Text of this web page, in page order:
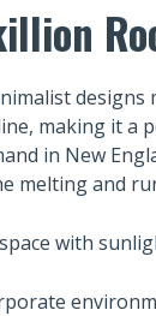
making it a
in New
melting and
with